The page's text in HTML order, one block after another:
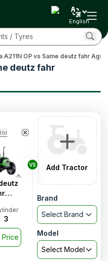
English
deutz fahr
A211N OP vs Same deutz fahr
3
VS Add Tractor
Brand
Select Brand
Model
Select Model